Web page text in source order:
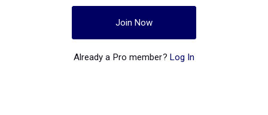
Join Now
Already a Pro member? Log In